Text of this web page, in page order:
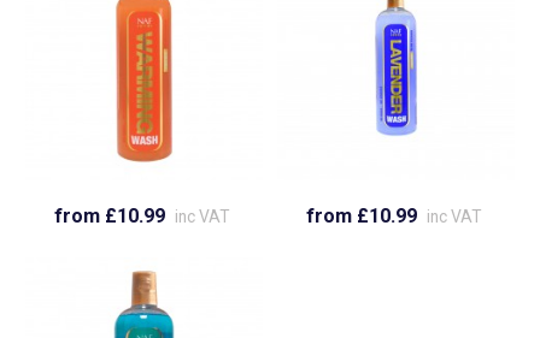
from £10.99 inc VAT from £10.99 inc VAT